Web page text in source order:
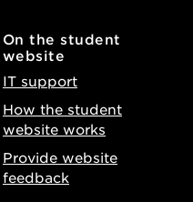
On the student
website
IT support
How the student
website works
Provide website
feedback